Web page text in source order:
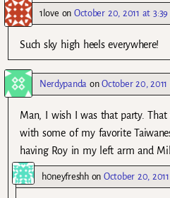
1love onOctober 20, 2011 at 3:39
Such sky high heels everywhere!
Nerdypanda onOctober 20, 2011
Man, I wish I was that party. That
with some of my favorite
having Roy in my left arm and
h0neyfreshhonOctober 20,